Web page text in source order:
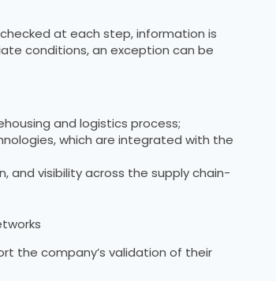
at each step, information is
conditions, an exception can be
and logistics process;
which are integrated with the
visibility across the supply chain-
the company’s validation of their